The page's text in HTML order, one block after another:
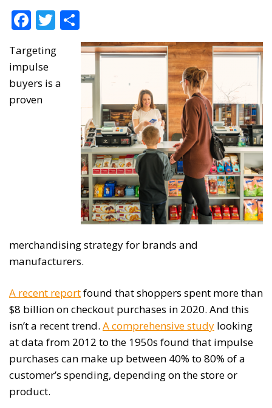
Facebook
Twitter
Targeting
impulse
buyers is a
proven
merchandising strategy for brands and
manufacturers.
A recent reportfound that shoppers spent more than
$8 billion on checkout purchases in 2020. And this
isn’t a recent trend. A comprehensive study looking
at data from 2012 to the 1950s found that impulse
purchases can make up between 40% to 80% of a
customer’s spending, depending on the store or
product.